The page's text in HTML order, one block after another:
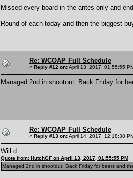
Missed every board in the antes only and
Round of each today and then the biggest
Re: WCOAP Full Schedule
« Reply #12 on:April 13, 2017, 01:55:55
Managed 2nd in shootout. Back Friday for
Re: WCOAP Full Schedule
« Reply #13 on:April 14, 2017, 12:18:38
Will d
Quote from: HutchGF on April 13, 2017, 01:55:55 PM
Managed 2nd in shootout. Back Friday for beers and